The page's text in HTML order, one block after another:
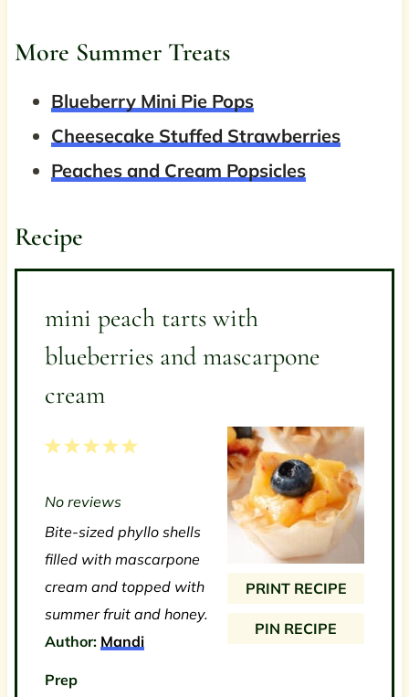
More Summer Treats
Blueberry Mini Pie Pops
Cheesecake Stuffed Strawberries
Peaches and Cream Popsicles
Recipe
mini peach tarts with
blueberries and mascarpone
cream
PRINT RECIPE
PIN RECIPE
5
a
r
s
4
t
a
r
3
t
a
r
2
t
a
r
1
t
a
r
No reviews
Bite-sized phyllo shells
filled with mascarpone
cream and topped with
summer fruit and honey.
Author: Mandi
Prep